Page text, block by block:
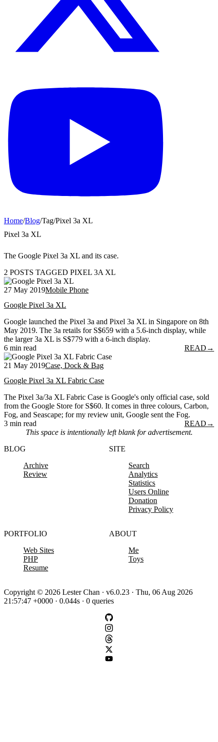
Home/Blog/Tag/Pixel 3a XL
Pixel 3a XL
The Google Pixel 3a XL and its case.
2 POSTS TAGGED PIXEL 3A XL
27 May 2019Mobile Phone
Google Pixel 3a XL
Google launched the Pixel 3a and Pixel 3a XL in Singapore on 8th
May 2019. The 3a retails for S$659 with a 5.6-inch display, while
the larger 3a XL is S$779 with a 6-inch display.
6 min read
READ →
21 May 2019Case, Dock & Bag
Google Pixel 3a XL Fabric Case
The Pixel 3a/3a XL Fabric Case is Google's only official case, sold
from the Google Store for S$60. It comes in three colours, Carbon,
Fog, and Seascape; for my review unit, Google sent the Fog.
3 min read
READ →
This space is intentionally left blank for advertisement.
BLOG
Archive
Review
SITE
Search
Analytics
Statistics
Users Online
Donation
Privacy Policy
PORTFOLIO
Web Sites
PHP
Resume
ABOUT
Me
Toys
Copyright © 2026 Lester Chan · v6.0.23 · Thu, 06 Aug 2026
21:57:47 +0000 · 0.044s · 0 queries